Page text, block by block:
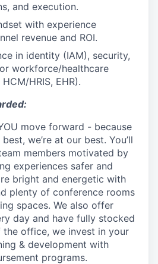
and execution.
with experience
revenue and ROI.
in identity (IAM), security,
workforce/healthcare
HRIS, EHR).
move forward - because
we’re at our best. You’ll
members motivated by
experiences safer and
bright and energetic with
plenty of conference rooms
spaces. We also offer
day and have fully stocked
the office, we invest in your
& development with
programs.